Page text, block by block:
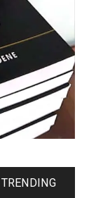
TRENDING